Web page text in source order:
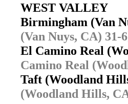
WEST VALLEY
Birmingham (Van
(Van Nuys, CA) 31-
El Camino Real
Camino Real
Taft (Woodland
(Woodland Hills,